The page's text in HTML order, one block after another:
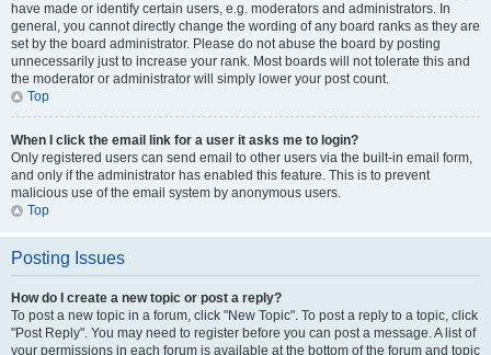
have made or identify certain users, e.g. moderators and administrators. In
general, you cannot directly change the wording of any board ranks as they are
set by the board administrator. Please do not abuse the board by posting
unnecessarily just to increase your rank. Most boards will not tolerate this and
the moderator or administrator will simply lower your post count.
Top
When I click the email link for a user it asks me to login?
Only registered users can send email to other users via the built-in email form,
and only if the administrator has enabled this feature. This is to prevent
malicious use of the email system by anonymous users.
Top
Posting Issues
How do I create a new topic or post a reply?
To post a new topic in a forum, click "New Topic". To post a reply to a topic, click
"Post Reply". You may need to register before you can post a message. A list of
your permissions in each forum is available at the bottom of the forum and topic